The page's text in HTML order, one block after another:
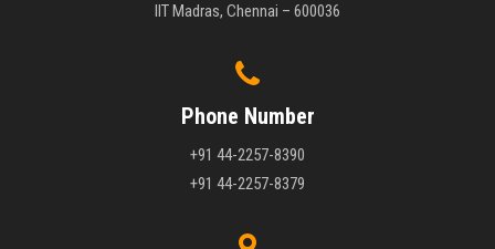
IIT Madras, Chennai – 600036
Phone Number
+91 44-2257-8390
+91 44-2257-8379